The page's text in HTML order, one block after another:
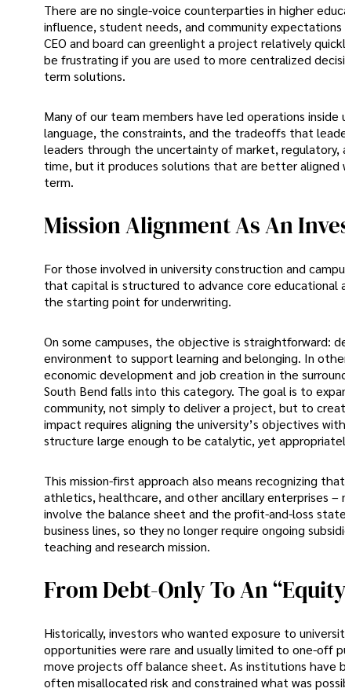
There are no single-voice counterparties in higher
influence, student needs, and community
CEO and board can greenlight a project relatively
be frustrating if you are used to more centralized
term solutions.
Many of our team members have led operations
language, the constraints, and the tradeoffs that
leaders through the uncertainty of market,
time, but it produces solutions that are better
term.
Mission Alignment As An
For those involved in university construction and
that capital is structured to advance core educational
the starting point for underwriting.
On some campuses, the objective is straightforward:
environment to support learning and belonging. In
economic development and job creation in the
South Bend falls into this category. The goal is to
community, not simply to deliver a project, but to
impact requires aligning the university’s objectives
structure large enough to be catalytic, yet
This mission-first approach also means recognizing
athletics, healthcare, and other ancillary enterprises
involve the balance sheet and the profit-and-loss
business lines, so they no longer require ongoing
teaching and research mission.
From Debt-Only To An
Historically, investors who wanted exposure to
opportunities were rare and usually limited to one-off
move projects off balance sheet. As institutions
often misallocated risk and constrained what was